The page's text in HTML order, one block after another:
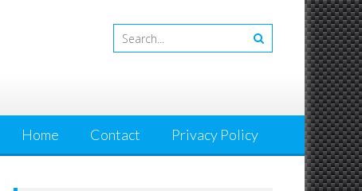
Home Contact Privacy Policy